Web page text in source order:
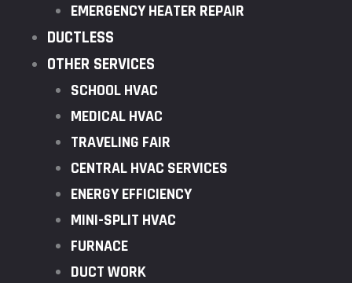
EMERGENCY HEATER REPAIR
DUCTLESS
OTHER SERVICES
SCHOOL HVAC
MEDICAL HVAC
TRAVELING FAIR
CENTRAL HVAC SERVICES
ENERGY EFFICIENCY
MINI-SPLIT HVAC
FURNACE
DUCT WORK